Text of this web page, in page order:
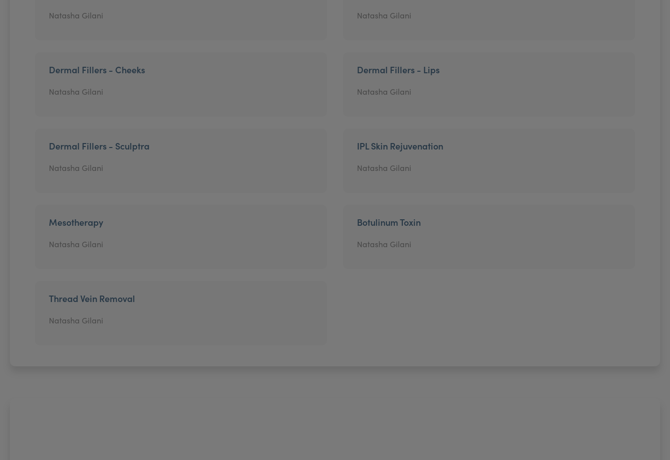
Natasha Gilani Natasha Gilani
Dermal Fillers - Cheeks
Natasha Gilani
Dermal Fillers - Lips
Natasha Gilani
Dermal Fillers - Sculptra
Natasha Gilani
IPL Skin Rejuvenation
Natasha Gilani
Mesotherapy
Natasha Gilani
Botulinum Toxin
Natasha Gilani
Thread Vein Removal
Natasha Gilani